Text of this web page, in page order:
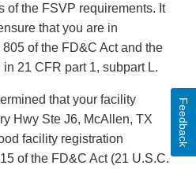
of the FSVP requirements. It
that you are in
of the FD&C Act and the
21 CFR part 1, subpart L.
that your facility
Hwy Ste J6, McAllen, TX
facility registration
of the FD&C Act (21 U.S.C.
Feedback